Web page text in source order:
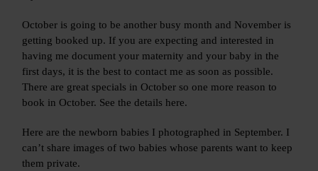
October is going to be another busy month and November is
getting booked up. If you are expecting and interested in
having me document your maternity and your baby in the
first days, it is the best to contact me as soon as possible.
There are great specials in October so one more reason to
book in October. See the details here.
Here are the newborn babies I photographed in September. I
can’t share images of two babies whose parents want to keep
them private.